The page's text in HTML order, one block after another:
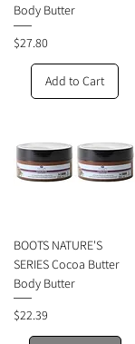
Body Butter
Price
$27.80
Add to Cart
BOOTS NATURE'S
SERIES Cocoa Butter
Body Butter
Price
$22.39